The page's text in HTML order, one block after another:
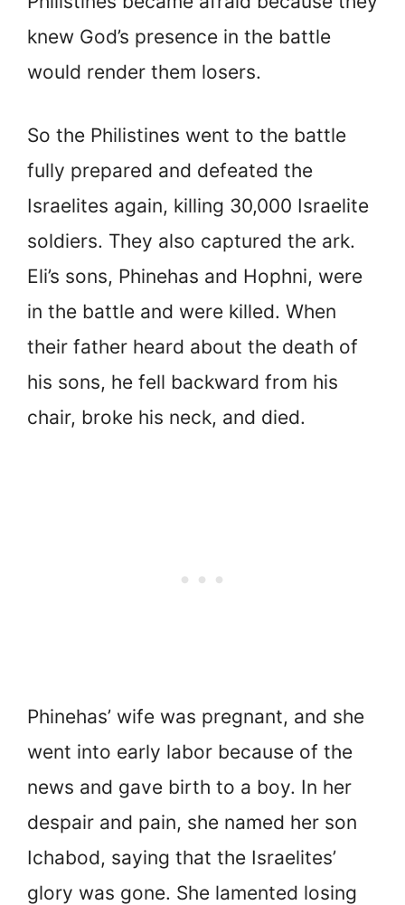
knew God’s presence in the battle
would render them losers.
So the Philistines went to the battle
fully prepared and defeated the
Israelites again, killing 30,000 Israelite
soldiers. They also captured the ark.
Eli’s sons, Phinehas and Hophni, were
in the battle and were killed. When
their father heard about the death of
his sons, he fell backward from his
chair, broke his neck, and died.
Phinehas’ wife was pregnant, and she
went into early labor because of the
news and gave birth to a boy. In her
despair and pain, she named her son
Ichabod, saying that the Israelites’
glory was gone. She lamented losing